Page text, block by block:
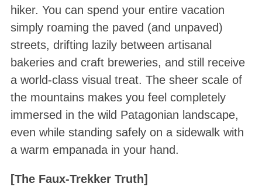
hiker. You can spend your entire vacation
simply roaming the paved (and unpaved)
streets, drifting lazily between artisanal
bakeries and craft breweries, and still receive
a world-class visual treat. The sheer scale of
the mountains makes you feel completely
immersed in the wild Patagonian landscape,
even while standing safely on a sidewalk with
a warm empanada in your hand.
[The Faux-Trekker Truth]